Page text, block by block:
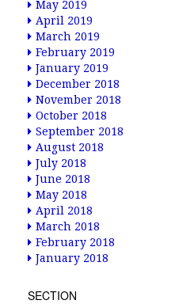
May 2019
April 2019
March 2019
February 2019
January 2019
December 2018
November 2018
October 2018
September 2018
August 2018
July 2018
June 2018
May 2018
April 2018
March 2018
February 2018
January 2018
SECTION